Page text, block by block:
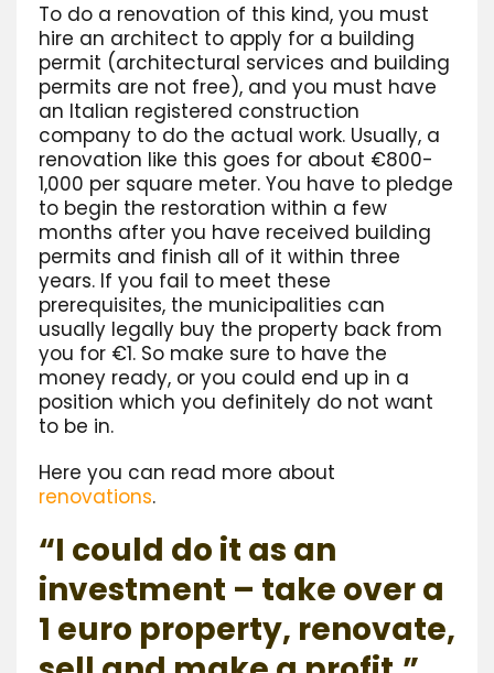
To do a renovation of this kind, you must
hire an architect to apply for a building
permit (architectural services and building
permits are not free), and you must have
an Italian registered construction
company to do the actual work. Usually, a
renovation like this goes for about €800-
1,000 per square meter. You have to pledge
to begin the restoration within a few
months after you have received building
permits and finish all of it within three
years. If you fail to meet these
prerequisites, the municipalities can
usually legally buy the property back from
you for €1. So make sure to have the
money ready, or you could end up in a
position which you definitely do not want
to be in.
Here you can read more about
renovations.
“I could do it as an
investment – take over a
1 euro property, renovate,